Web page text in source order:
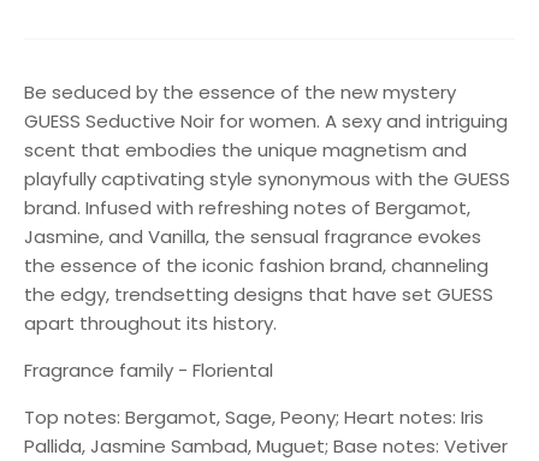
Be seduced by the essence of the new mystery
GUESS Seductive Noir for women. A sexy and intriguing
scent that embodies the unique magnetism and
playfully captivating style synonymous with the GUESS
brand. Infused with refreshing notes of Bergamot,
Jasmine, and Vanilla, the sensual fragrance evokes
the essence of the iconic fashion brand, channeling
the edgy, trendsetting designs that have set GUESS
apart throughout its history.
Fragrance family - Floriental
Top notes: Bergamot, Sage, Peony; Heart notes: Iris
Pallida, Jasmine Sambad, Muguet; Base notes: Vetiver